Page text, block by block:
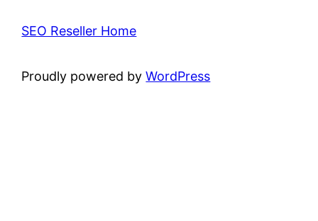
SEO Reseller Home
Proudly powered byWordPress